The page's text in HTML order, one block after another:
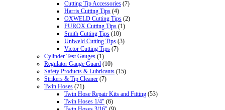
Cutting Tip Accessories (7)
Harris Cutting Tips (4)
OXWELD Cutting Tips (2)
PUROX Cutting Tips (1)
Smith Cutting Tips (10)
Uniweld Cutting Tips (3)
Victor Cutting Tips (7)
Cylinder Test Gauges (1)
Regulator Gauge Guard (10)
Safety Products & Lubricants (15)
Strikers & Tip Cleaner (7)
Twin Hoses (71)
Twin Hose Repair Kits and Fitting (53)
Twin Hoses 1/4" (6)